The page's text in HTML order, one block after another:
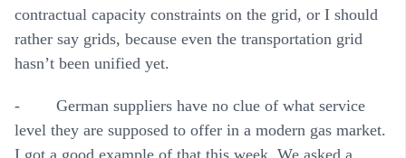
contractual capacity constraints on the grid, or I should
rather say grids, because even the transportation grid
hasn’t been unified yet.
- German suppliers have no clue of what service
level they are supposed to offer in a modern gas market.
I got a good example of that this week. We asked a